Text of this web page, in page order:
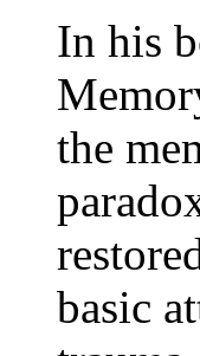
In his
the
basic